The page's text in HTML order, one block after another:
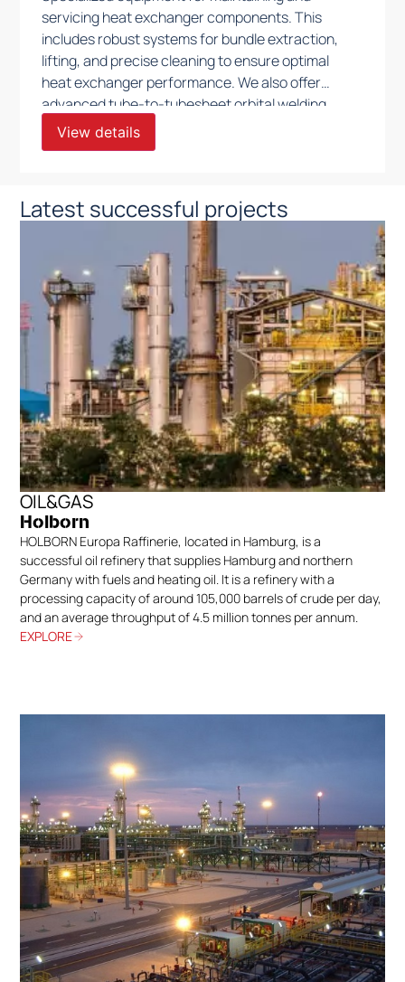
servicing heat exchanger components. This
includes robust systems for bundle extraction,
lifting, and precise cleaning to ensure optimal
heat exchanger performance. We also offer
advanced tube-to-tubesheet orbital welding
solutions, along with efficient tube insertion and
pulling systems, all engineered to support
View details
Latest successful projects
OIL&GAS
Holborn
HOLBORN Europa Raffinerie, located in Hamburg, is a
successful oil refinery that supplies Hamburg and northern
Germany with fuels and heating oil. It is a refinery with a
processing capacity of around 105,000 barrels of crude per day,
and an average throughput of 4.5 million tonnes per annum.
EXPLORE